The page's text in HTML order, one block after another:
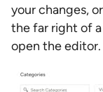
your changes,
the far right of
open the editor.